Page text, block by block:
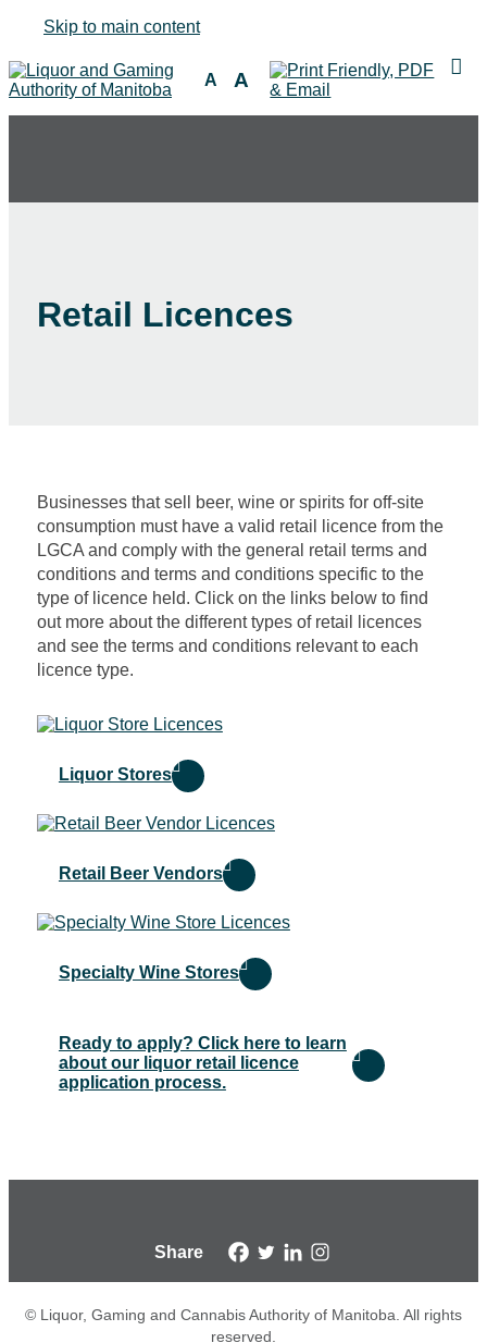
Skip to main content
A A
Retail Licences
Businesses that sell beer, wine or spirits for off-site
consumption must have a valid retail licence from the
LGCA and comply with the general retail terms and
conditions and terms and conditions specific to the
type of licence held. Click on the links below to find
out more about the different types of retail licences
and see the terms and conditions relevant to each
licence type.
Liquor Stores
Retail Beer Vendors
Specialty Wine Stores
Ready to apply? Click here to learn
about our liquor retail licence
application process.
Share
© Liquor, Gaming and Cannabis Authority of Manitoba. All rights
reserved.